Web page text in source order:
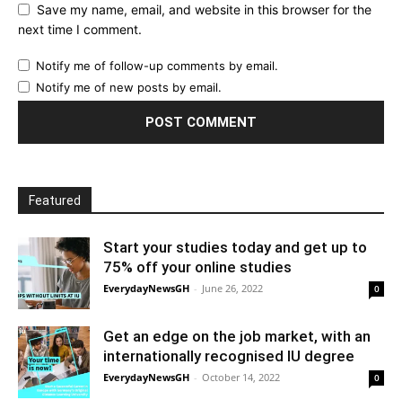
Save my name, email, and website in this browser for the
next time I comment.
Notify me of follow-up comments by email.
Notify me of new posts by email.
Featured
Start your studies today and get up to
75% off your online studies
EverydayNewsGH - June 26, 2022 0
Get an edge on the job market, with an
internationally recognised IU degree
EverydayNewsGH - October 14, 2022 0